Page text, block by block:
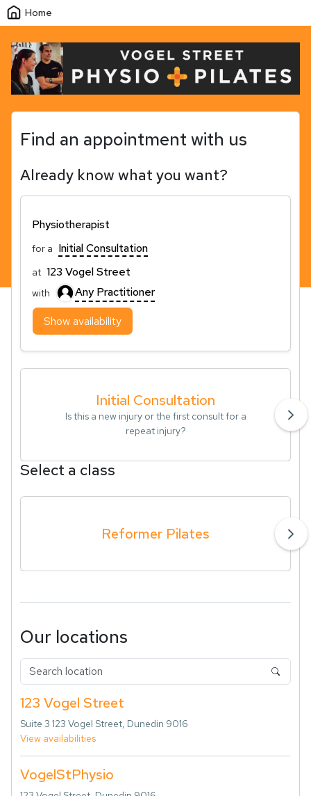
Home
Find an appointment with us
Already know what you want?
Physiotherapist
for a Initial Consultation
at 123 Vogel Street
with
Any Practitioner
Show availability
Initial Consultation
Is this a new injury or the first consult for a
repeat injury?
Select a class
Reformer Pilates
Our locations
123 Vogel Street
Suite 3 123 Vogel Street, Dunedin 9016
View availabilities
VogelStPhysio